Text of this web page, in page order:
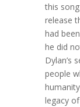
this
release
had
he did
Dylan’s
people
legacy